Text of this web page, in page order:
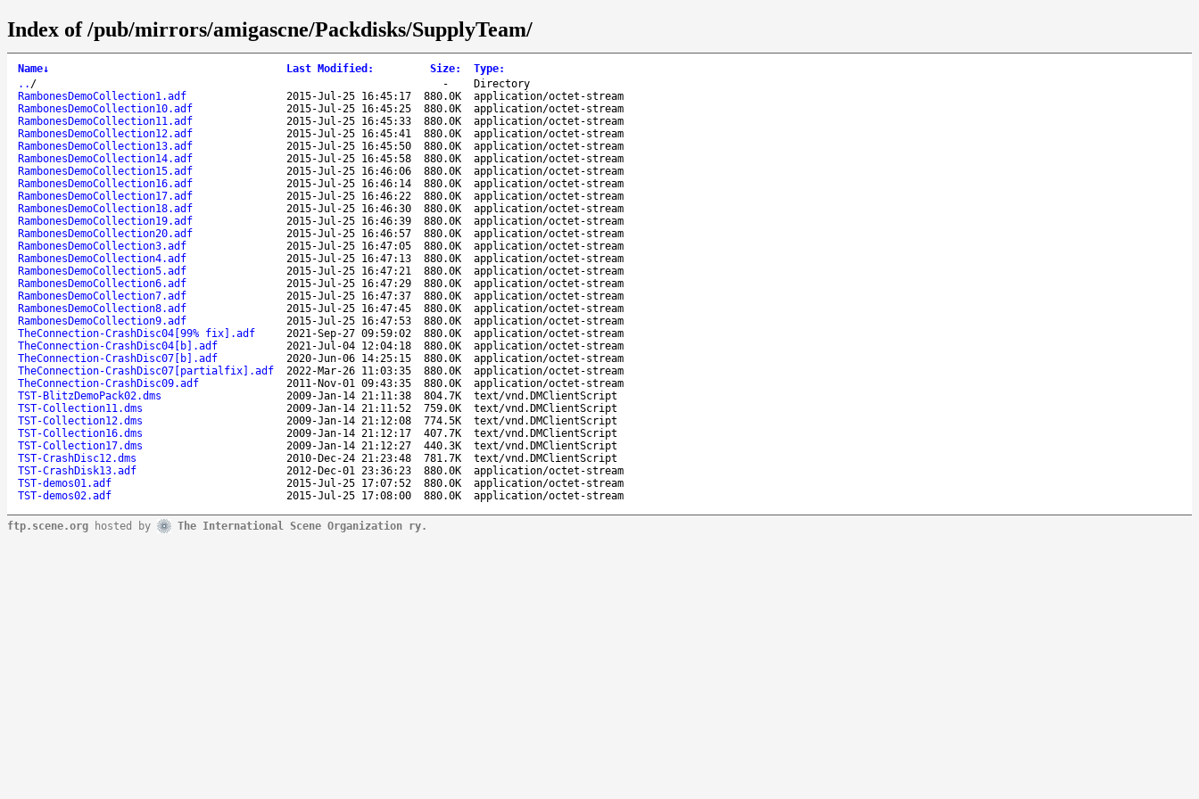
Index of /pub/mirrors/amigascne/Packdisks/SupplyTeam/
Name↓ Last Modified : Size: Type:
.. / -
Directory
RambonesDemoCollection1.adf
2015-Jul-25 16:45:17 880.0K
application/octet-stream
RambonesDemoCollection10.adf
2015-Jul-25 16:45:25 880.0K
application/octet-stream
RambonesDemoCollection11.adf
2015-Jul-25 16:45:33 880.0K
application/octet-stream
RambonesDemoCollection12.adf
2015-Jul-25 16:45:41 880.0K
application/octet-stream
RambonesDemoCollection13.adf
2015-Jul-25 16:45:50 880.0K
application/octet-stream
RambonesDemoCollection14.adf
2015-Jul-25 16:45:58 880.0K
application/octet-stream
RambonesDemoCollection15.adf
2015-Jul-25 16:46:06 880.0K
application/octet-stream
RambonesDemoCollection16.adf
2015-Jul-25 16:46:14 880.0K
application/octet-stream
RambonesDemoCollection17.adf
2015-Jul-25 16:46:22 880.0K
application/octet-stream
RambonesDemoCollection18.adf
2015-Jul-25 16:46:30 880.0K
application/octet-stream
RambonesDemoCollection19.adf
2015-Jul-25 16:46:39 880.0K
application/octet-stream
RambonesDemoCollection20.adf
2015-Jul-25 16:46:57 880.0K
application/octet-stream
RambonesDemoCollection3.adf
2015-Jul-25 16:47:05 880.0K
application/octet-stream
RambonesDemoCollection4.adf
2015-Jul-25 16:47:13 880.0K
application/octet-stream
RambonesDemoCollection5.adf
2015-Jul-25 16:47:21 880.0K
application/octet-stream
RambonesDemoCollection6.adf
2015-Jul-25 16:47:29 880.0K
application/octet-stream
RambonesDemoCollection7.adf
2015-Jul-25 16:47:37 880.0K
application/octet-stream
RambonesDemoCollection8.adf
2015-Jul-25 16:47:45 880.0K
application/octet-stream
RambonesDemoCollection9.adf
2015-Jul-25 16:47:53 880.0K
application/octet-stream
TheConnection-CrashDisc04[99% fix].adf
2021-Sep-27 09:59:02 880.0K
application/octet-stream
TheConnection-CrashDisc04[b].adf
2021-Jul-04 12:04:18 880.0K
application/octet-stream
TheConnection-CrashDisc07[b].adf
2020-Jun-06 14:25:15 880.0K
application/octet-stream
TheConnection-CrashDisc07[partialfix].adf
2022-Mar-26 11:03:35 880.0K
application/octet-stream
TheConnection-CrashDisc09.adf
2011-Nov-01 09:43:35 880.0K
application/octet-stream
TST-BlitzDemoPack02.dms
2009-Jan-14 21:11:38 804.7K
text/vnd.DMClientScript
TST-Collection11.dms
2009-Jan-14 21:11:52 759.0K
text/vnd.DMClientScript
TST-Collection12.dms
2009-Jan-14 21:12:08 774.5K
text/vnd.DMClientScript
TST-Collection16.dms
2009-Jan-14 21:12:17 407.7K
text/vnd.DMClientScript
TST-Collection17.dms
2009-Jan-14 21:12:27 440.3K
text/vnd.DMClientScript
TST-CrashDisc12.dms
2010-Dec-24 21:23:48 781.7K
text/vnd.DMClientScript
TST-CrashDisk13.adf
2012-Dec-01 23:36:23 880.0K
application/octet-stream
TST-demos01.adf
2015-Jul-25 17:07:52 880.0K
application/octet-stream
TST-demos02.adf
2015-Jul-25 17:08:00 880.0K application/octet-stream
ftp.scene.org hosted by The International Scene Organization ry.